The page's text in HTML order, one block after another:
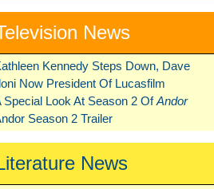
News
Kennedy Steps Down, Dave
Now President Of Lucasfilm
Special Look At Season 2 OfAndor
Season 2 Trailer
News